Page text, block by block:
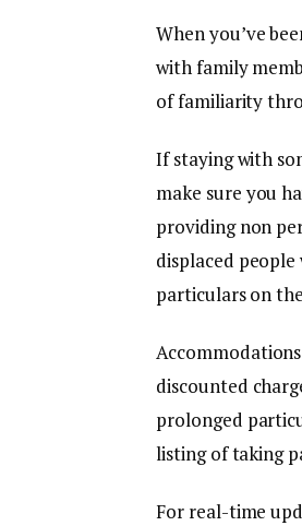
When you’ve
with family
of familiarity
If staying with
make sure you
providing non
displaced
particulars on
discounted
prolonged
listing of taking
For real-time